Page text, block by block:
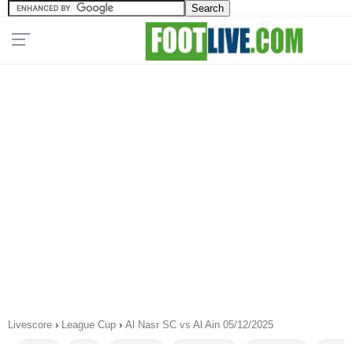
Livescore › League Cup › Al Nasr SC vs Al Ain 05/12/2025